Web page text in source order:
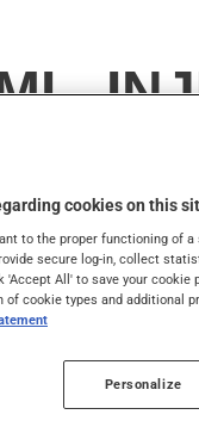
as part of
a health care
been tailored to
cookies on this
to the proper functioning of
secure log-in, collect
'Accept All' to save your
of cookie types and additional
Personalize